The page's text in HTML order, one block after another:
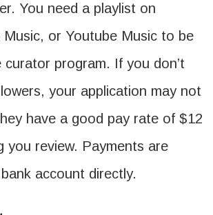
You need a playlist on
Music, or Youtube Music to be
curator program. If you don’t
your application may not
have a good pay rate of $12
you review. Payments are
account directly.